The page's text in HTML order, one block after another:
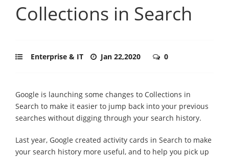
Collections in Search
Enterprise & IT Jan 22,2020 0
Google is launching some changes to Collections in
Search to make it easier to jump back into your previous
searches without digging through your search history.
Last year, Google created activity cards in Search to make
your search history more useful, and to help you pick up